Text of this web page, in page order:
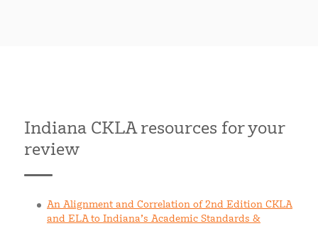
Indiana CKLA resources for your
review
An Alignment and Correlation of 2nd Edition CKLA
and ELA to Indiana’s Academic Standards &